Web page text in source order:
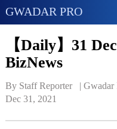
GWADAR PRO
【Daily】31
BizNews
By Staff Reporter   | Gwadar
Dec 31, 2021